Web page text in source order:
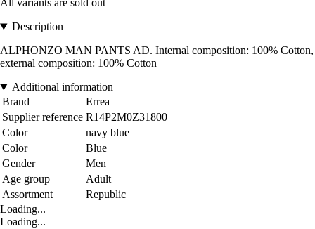
All variants are sold out
Description
ALPHONZO MAN PANTS AD. Internal composition: 100% Cotton,
external composition: 100% Cotton
Additional information
Brand
Errea
Supplier reference R14P2M0Z31800
Color
navy blue
Color
Blue
Gender
Men
Age group
Adult
Assortment
Republic
Loading...
Loading...